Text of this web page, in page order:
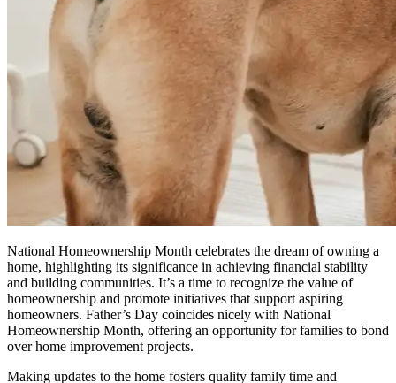
National Homeownership Month celebrates the dream of owning a
home, highlighting its significance in achieving financial stability
and building communities. It’s a time to recognize the value of
homeownership and promote initiatives that support aspiring
homeowners. Father’s Day coincides nicely with National
Homeownership Month, offering an opportunity for families to bond
over home improvement projects.
Making updates to the home fosters quality family time and